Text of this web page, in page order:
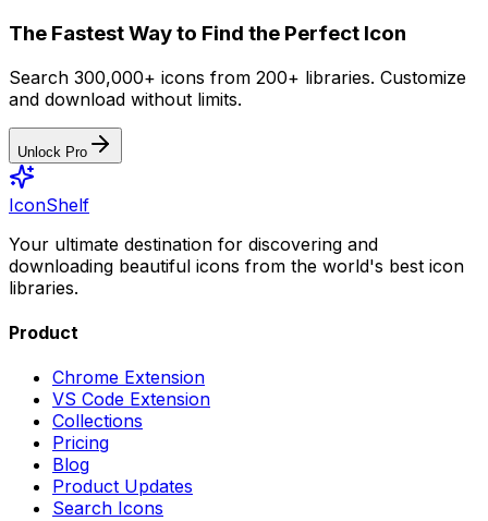
The Fastest Way to Find the Perfect Icon
Search 300,000+ icons from 200+ libraries. Customize
and download without limits.
Unlock Pro
IconShelf
Your ultimate destination for discovering and
downloading beautiful icons from the world's best icon
libraries.
Product
Chrome Extension
VS Code Extension
Collections
Pricing
Blog
Product Updates
Search Icons